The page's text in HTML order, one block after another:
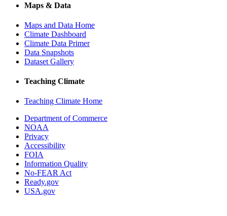
Maps & Data
Maps and Data Home
Climate Dashboard
Climate Data Primer
Data Snapshots
Dataset Gallery
Teaching Climate
Teaching Climate Home
Department of Commerce
NOAA
Privacy
Accessibility
FOIA
Information Quality
No-FEAR Act
Ready.gov
USA.gov